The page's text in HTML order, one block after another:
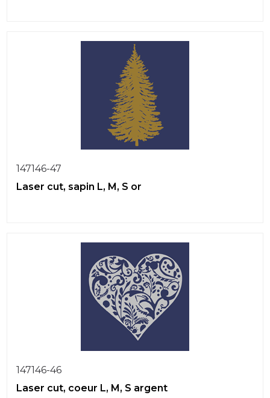
147146-47
Laser cut, sapin L, M, S or
147146-46
Laser cut, coeur L, M, S argent